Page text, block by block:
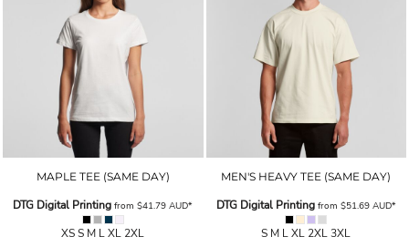
MAPLE TEE (SAME DAY)
DTG Digital Printing from$41.79AUD*
XS S M L XL 2XL
MEN'S HEAVY TEE (SAME DAY)
DTG Digital Printingfrom $51.69 AUD*
S M L XL 2XL 3XL